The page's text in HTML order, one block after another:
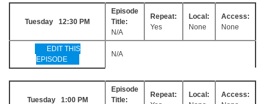
Tuesday 12:30 PM
Episode
Title:
N/A
Repeat:
Yes
Local:
None
Access:
None
EDIT THIS
EPISODE
N/A
Tuesday 1:00 PM
Episode
Title:
Repeat:
Local:
Access: